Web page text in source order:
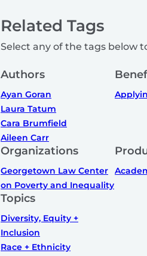
Related Tags
Select any of the tags below
Authors
Ayan Goran
Laura Tatum
Cara Brumfield
Aileen Carr
Organizations
Georgetown Law Center
on Poverty and Inequality
Topics
Diversity, Equity +
Inclusion
Race + Ethnicity